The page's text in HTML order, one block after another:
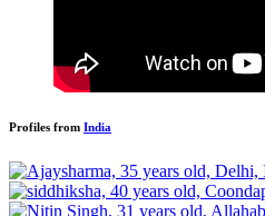
Profiles from India